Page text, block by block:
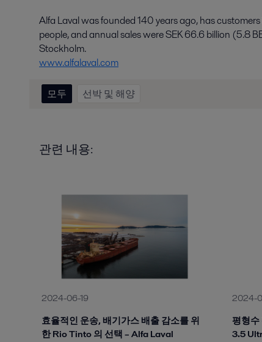
Alfa Laval was founded 140 years ago, has
people, and annual sales were SEK 66.6 billion (5.8
Stockholm.
www.alfalaval.com
모두 선박 및 해양
관련 내용:
2024-06-19
효율적인 운송, 배기가스 배출 감소를 위
한 Rio Tinto 의 선택 – Alfa Laval
2024-
평형
3.5